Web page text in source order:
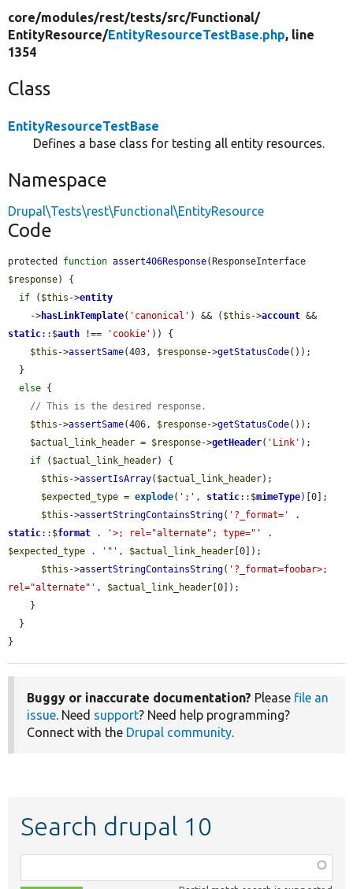
core/modules/rest/tests/src/Functional/
EntityResource/EntityResourceTestBase.php, line
1354
Class
EntityResourceTestBase
Defines a base class for testing all entity resources.
Namespace
Drupal\Tests\rest\Functional\EntityResource
Code
protected function assert406Response
$response) {
if ( $this ->entity
    ->
hasLinkTemplate( 'canonical' ) && ( $this ->account
static::$auth !== 'cookie' )) {
$this ->assertSame(403, $response->getStatusCode());
else {
// This is the desired response.
$this ->assertSame(406, $response->getStatusCode());
$actual_link_header = $response->getHeader( 'Link' );
if ( $actual_link_header) {
$this ->assertIsArray( $actual_link_header);
$expected_type = explode( ';' , static::$mimeType)[0];
$this ->assertStringContainsString( '?_format='
static::$format . '>; rel="alternate"; type="'
$expected_type . '"' , $actual_link_header [0]);
$this ->assertStringContainsString( '?_format=foobar>;
rel="alternate"' , $actual_link_header [0]);
}
Buggy or inaccurate documentation? Please file an
issue. Need support? Need help programming?
Connect with the Drupal community.
Search drupal 10
class,